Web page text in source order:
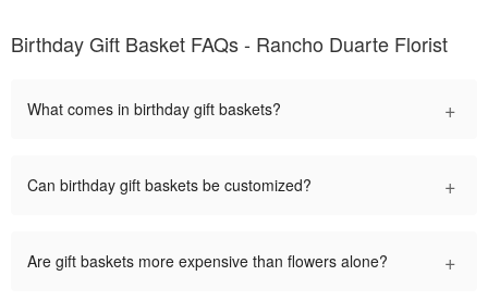
Birthday Gift Basket FAQs - Rancho Duarte Florist
What comes in birthday gift baskets? +
Can birthday gift baskets be customized? +
Are gift baskets more expensive than flowers alone? +